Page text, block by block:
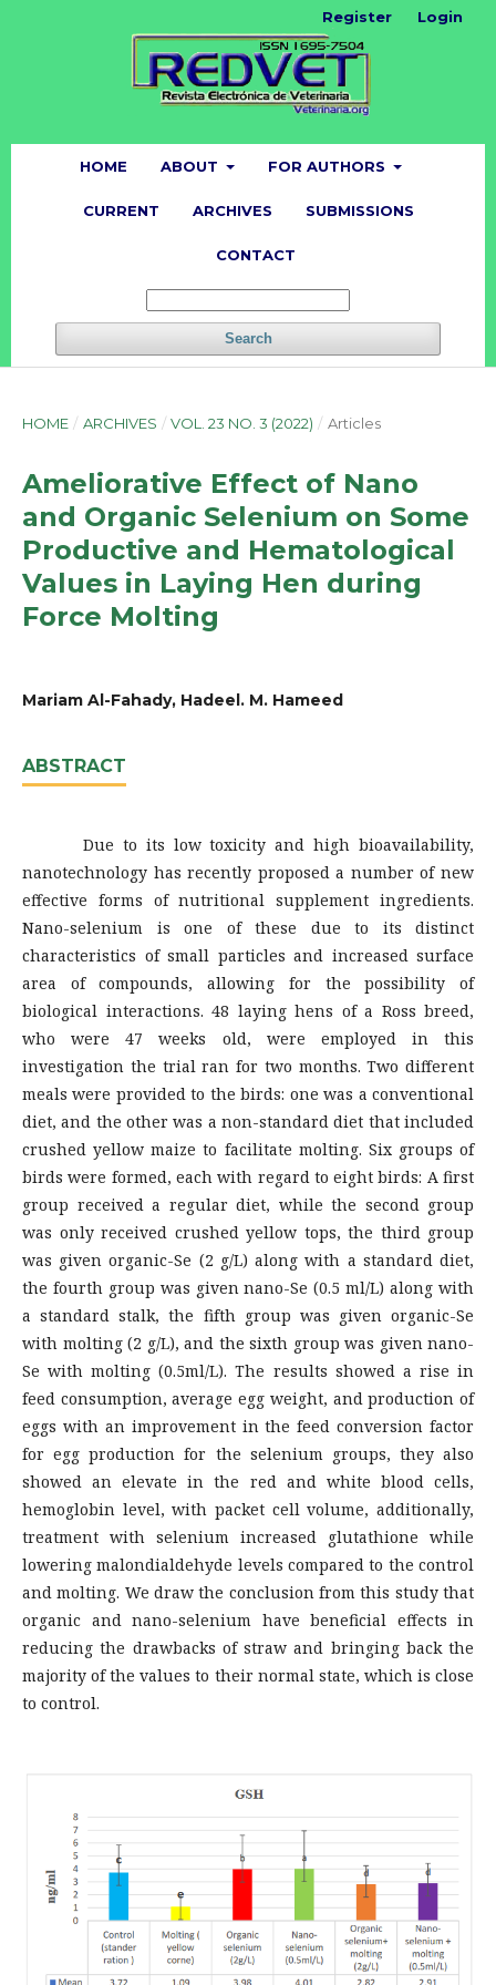
HOME ABOUT FOR AUTHORS
CURRENT ARCHIVES SUBMISSIONS
CONTACT
Search
Register Login
HOME / ARCHIVES / VOL. 23 NO. 3 (2022) / Articles
Ameliorative Effect of Nano
and Organic Selenium on Some
Productive and Hematological
Values in Laying Hen during
Force Molting
Mariam Al-Fahady, Hadeel. M. Hameed
ABSTRACT
Due to its low toxicity and high bioavailability,
nanotechnology has recently proposed a number of new
effective forms of nutritional supplement ingredients.
Nano-selenium is one of these due to its distinct
characteristics of small particles and increased surface
area of compounds, allowing for the possibility of
biological interactions. 48 laying hens of a Ross breed,
who were 47 weeks old, were employed in this
investigation the trial ran for two months. Two different
meals were provided to the birds: one was a conventional
diet, and the other was a non-standard diet that included
crushed yellow maize to facilitate molting. Six groups of
birds were formed, each with regard to eight birds: A first
group received a regular diet, while the second group
was only received crushed yellow tops, the third group
was given organic-Se (2 g/L) along with a standard diet,
the fourth group was given nano-Se (0.5 ml/L) along with
a standard stalk, the fifth group was given organic-Se
with molting (2 g/L), and the sixth group was given nano-
Se with molting (0.5ml/L). The results showed a rise in
feed consumption, average egg weight, and production of
eggs with an improvement in the feed conversion factor
for egg production for the selenium groups, they also
showed an elevate in the red and white blood cells,
hemoglobin level, with packet cell volume, additionally,
treatment with selenium increased glutathione while
lowering malondialdehyde levels compared to the control
and molting. We draw the conclusion from this study that
organic and nano-selenium have beneficial effects in
reducing the drawbacks of straw and bringing back the
majority of the values to their normal state, which is close
to control.